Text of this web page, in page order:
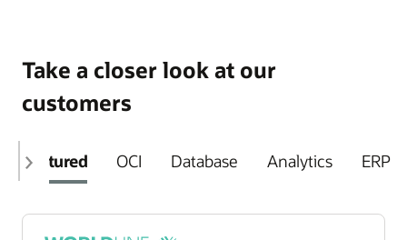
Take a closer look at our
customers
Featured OCI Database Analytics ERP